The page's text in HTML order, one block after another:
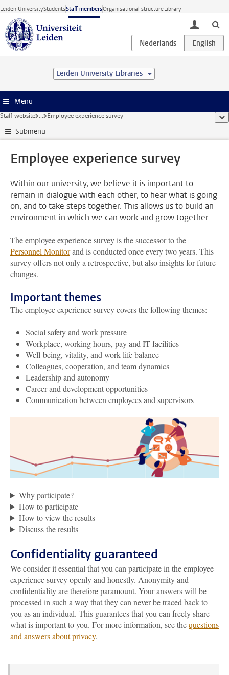
Skip to main content
Leiden UniversityStudentsStaff membersOrganisational structureLibrary
toggle
Leiden University Libraries
Menu
Staff website ... Employee experience survey
Submenu
Employee experience survey
Within our university, we believe it is important to
remain in dialogue with each other, to hear what is going
on, and to take steps together. This allows us to build an
environment in which we can work and grow together.
The employee experience survey is the successor to the
Personnel Monitorand is conducted once every two years. This
survey offers not only a retrospective, but also insights for future
changes.
Important themes
Theemployeeexperience survey covers the following themes:
Social safety and work pressure
Workplace, working hours, pay and IT facilities
Well-being, vitality, and work-life balance
Colleagues, cooperation, and team dynamics
Leadership and autonomy
Career and development opportunities
Communication between employees and supervisors
Why participate?
How to participate
How to view the results
Discuss the results
Confidentiality guaranteed
We consider it essential that you can participate in the employee
experience survey openly and honestly. Anonymity and
confidentiality are therefore paramount. Your answers will be
processed in such a way that they can never be traced back to
you as an individual. This guarantees that you can freely share
what is important to you. For more information, see thequestions
and answers about privacy.